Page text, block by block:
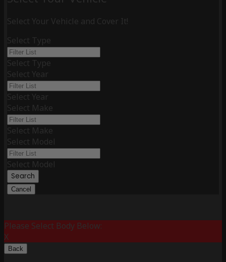
Select Your Vehicle and Cover It!
Select Type
Select Type
Select Year
Select Year
Select Make
Select Make
Select Model
Select Model
Search
Cancel
Please Select Body Below:
X
Back